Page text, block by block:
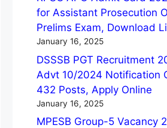
for Assistant Prosecution
Prelims Exam, Download
January 16, 2025
DSSSB PGT Recruitment
Advt 10/2024 Notification
432 Posts, Apply Online
January 16, 2025
MPESB Group-5 Vacancy